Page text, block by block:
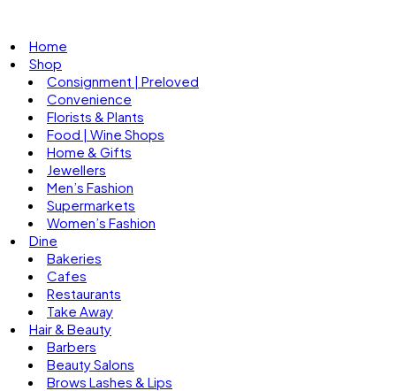
Home
Shop
Consignment | Preloved
Convenience
Florists & Plants
Food | Wine Shops
Home & Gifts
Jewellers
Men’s Fashion
Supermarkets
Women’s Fashion
Dine
Bakeries
Cafes
Restaurants
Take Away
Hair & Beauty
Barbers
Beauty Salons
Brows Lashes & Lips